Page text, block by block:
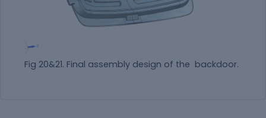
Fig 20&21. Final assembly design of the backdoor.